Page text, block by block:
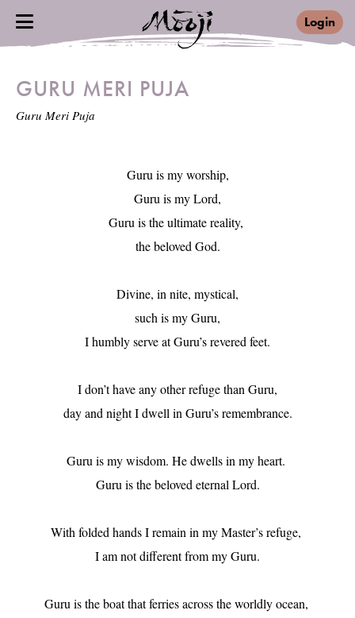
Login
GURU MERI PUJA
Guru Meri Puja
Guru is my worship,
Guru is my Lord,
Guru is the ultimate reality,
the beloved God.
Divine, in nite, mystical,
such is my Guru,
I humbly serve at Guru’s revered feet.
I don’t have any other refuge than Guru,
day and night I dwell in Guru’s remembrance.
Guru is my wisdom. He dwells in my heart.
Guru is the beloved eternal Lord.
With folded hands I remain in my Master’s refuge,
I am not different from my Guru.
Guru is the boat that ferries across the worldly ocean,